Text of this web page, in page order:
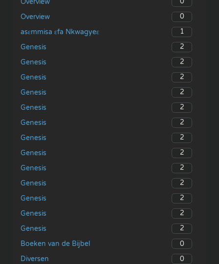
Overview
0
asɛmmisa ɛfa Nkwagyeɛ
1
Genesis
2
Genesis
2
Genesis
2
Genesis
2
Genesis
2
Genesis
2
Genesis
2
Genesis
2
Genesis
2
Genesis
2
Genesis
2
Genesis
2
Genesis
2
Boeken van de Bijbel
0
Diversen
0